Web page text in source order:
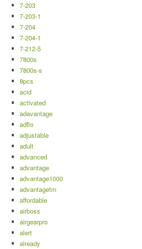
7-203
7-203-1
7-204
7-204-1
7-212-5
7800s
7800s-s
8pcs
acid
activated
adavantage
adflo
adjustable
adult
advanced
advantage
advantage1000
advantagetm
affordable
airboss
airgearpro
alert
already